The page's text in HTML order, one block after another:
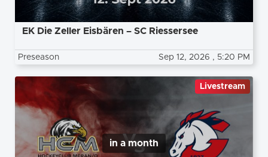
EK Die Zeller Eisbären – SC Riessersee
Preseason Sep 12, 2026 , 5:20 PM
in a month
Livestream